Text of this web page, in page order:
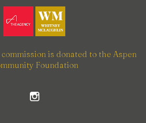
is donated to the Aspen
Foundation